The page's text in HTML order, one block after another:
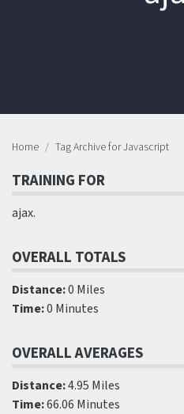
Home Tag Archive for Javascript
TRAINING FOR
ajax.
OVERALL TOTALS
Distance:0 Miles
Time:0 Minutes
OVERALL AVERAGES
Distance:4.95 Miles
Time:66.06 Minutes